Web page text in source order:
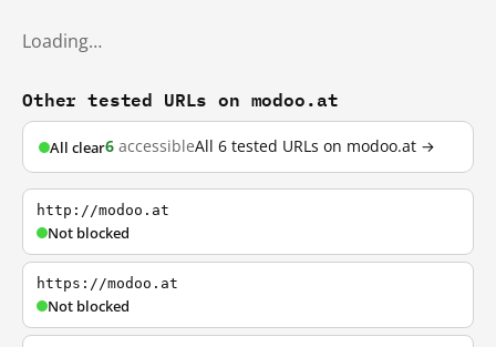
Loading…
Other tested URLs on modoo.at
All clear6 accessibleAll 6 tested URLs on modoo.at →
http://modoo.at
Not blocked
https://modoo.at
Not blocked